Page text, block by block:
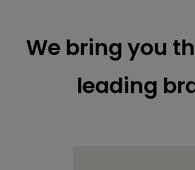
We bring you
leading